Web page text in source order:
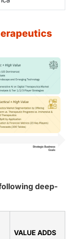
deep-
VALUE ADDS